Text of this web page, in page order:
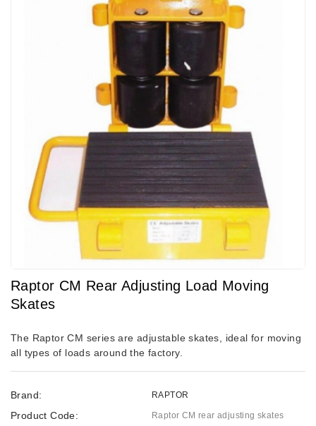
Raptor CM Rear Adjusting Load Moving
Skates
The Raptor CM series are adjustable skates, ideal for moving
all types of loads around the factory.
Brand: RAPTOR
Product Code: Raptor CM rear adjusting skates